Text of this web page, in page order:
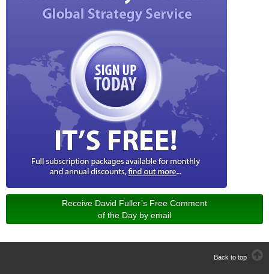
Receive David Fuller’s Free Comment
of the Day by email
Back to top